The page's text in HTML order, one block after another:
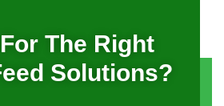
The Right
Solutions?